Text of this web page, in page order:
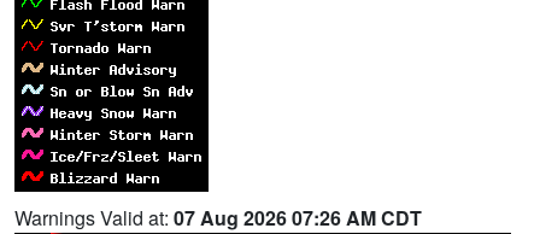
Warnings Valid at: 07 Aug 2026 07:26 AM CDT